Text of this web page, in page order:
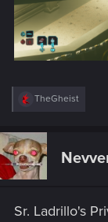
R
c
t
i
o
TheGheist
Sr. Ladrillo's